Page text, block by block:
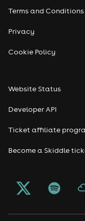
Freshers
Halloween
Terms and Conditions
Privacy
Cookie Policy
Website Status
Developer API
Ticket affiliate
Become a Skiddle